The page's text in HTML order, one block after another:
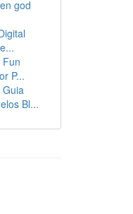
god
P...
Bl...